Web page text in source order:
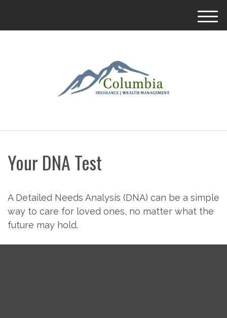
M
Your DNA Test
A Detailed Needs Analysis (DNA) can be a simple
way to care for loved ones, no matter what the
future may hold.